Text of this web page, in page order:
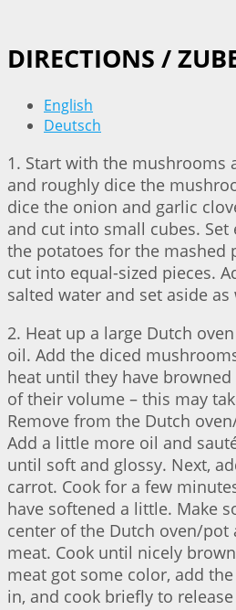
DIRECTIONS /
English
Deutsch
1. Start with the mushrooms
and roughly dice the
dice the onion and garlic
and cut into small cubes. Set
the potatoes for the mashed
cut into equal-sized pieces.
salted water and set aside as
2. Heat up a large Dutch
oil. Add the diced
heat until they have
of their volume – this may
Remove from the Dutch
Add a little more oil and
until soft and glossy. Next,
carrot. Cook for a few
have softened a little. Make
center of the Dutch oven/pot
meat. Cook until nicely
meat got some color, add
in, and cook briefly to